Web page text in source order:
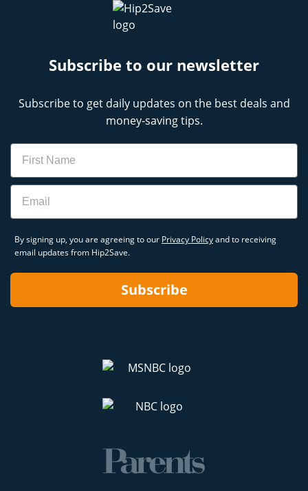
Subscribe to our newsletter
Subscribe to get daily updates on the best deals and
money-saving tips.
Name
Email
By signing up, you are agreeing to our Privacy Policyand to receiving
email updates from Hip2Save.
Subscribe